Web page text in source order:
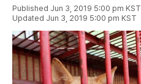
Published Jun 3, 2019 5:00 pm KST
Updated Jun 3, 2019 5:00 pm KST